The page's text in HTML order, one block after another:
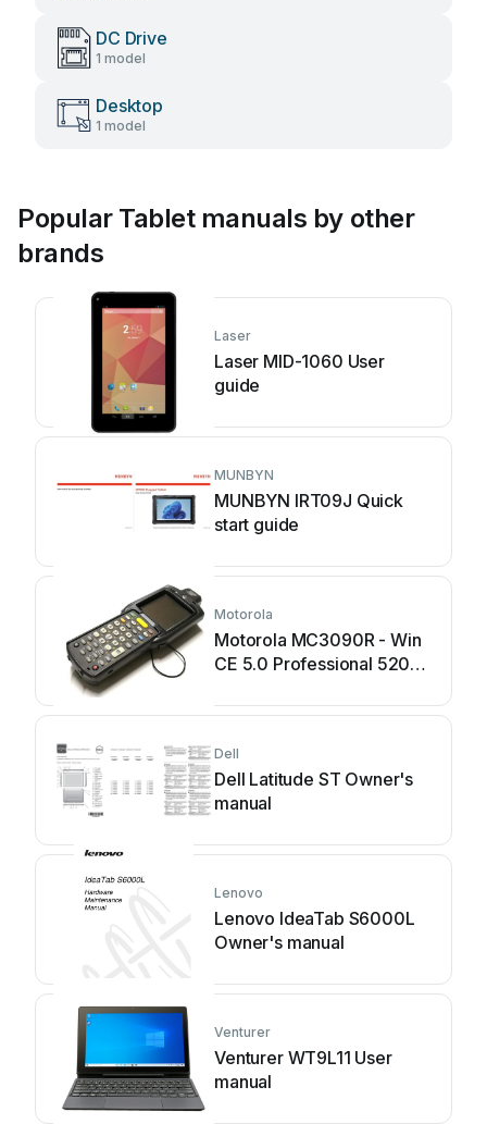
DC Drive
1 model
Desktop
1 model
Popular Tablet manuals by other
brands
Laser
Laser MID-1060 User
guide
MUNBYN
MUNBYN IRT09J Quick
start guide
Motorola
Motorola MC3090R - Win
CE 5.0 Professional 520
Dell
Dell Latitude ST Owner's
manual
Lenovo
Lenovo IdeaTab S6000L
Owner's manual
Venturer
Venturer WT9L11 User
manual